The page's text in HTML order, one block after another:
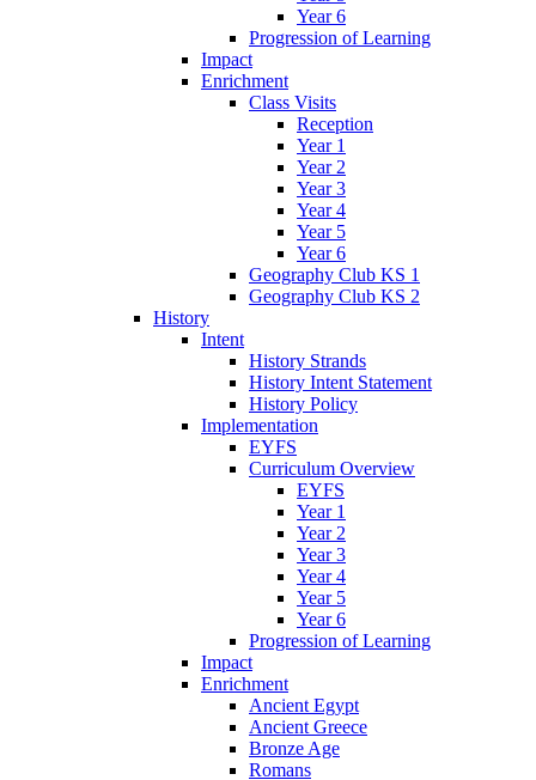
Year 6
Progression of Learning
Impact
Enrichment
Class Visits
Reception
Year 1
Year 2
Year 3
Year 4
Year 5
Year 6
Geography Club KS 1
Geography Club KS 2
History
Intent
History Strands
History Intent Statement
History Policy
Implementation
EYFS
Curriculum Overview
EYFS
Year 1
Year 2
Year 3
Year 4
Year 5
Year 6
Progression of Learning
Impact
Enrichment
Ancient Egypt
Ancient Greece
Bronze Age
Romans